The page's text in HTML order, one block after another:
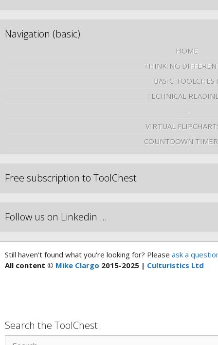
Navigation (basic)
HOME
THINKING
BASIC
TECHNICAL
–
VIRTUAL
COUNTDOWN
Free subscription to ToolChest
Follow us on Linkedin …
Still haven't found what you're looking for? Please ask a
All content © Mike Clargo 2015-2025 | Culturistics Ltd
Search the ToolChest: